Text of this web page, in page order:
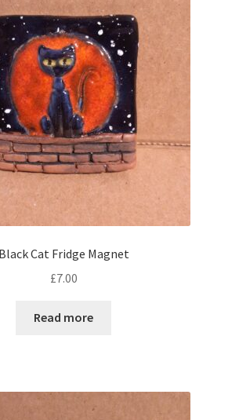
Black Cat Fridge Magnet
£7.00
Read more